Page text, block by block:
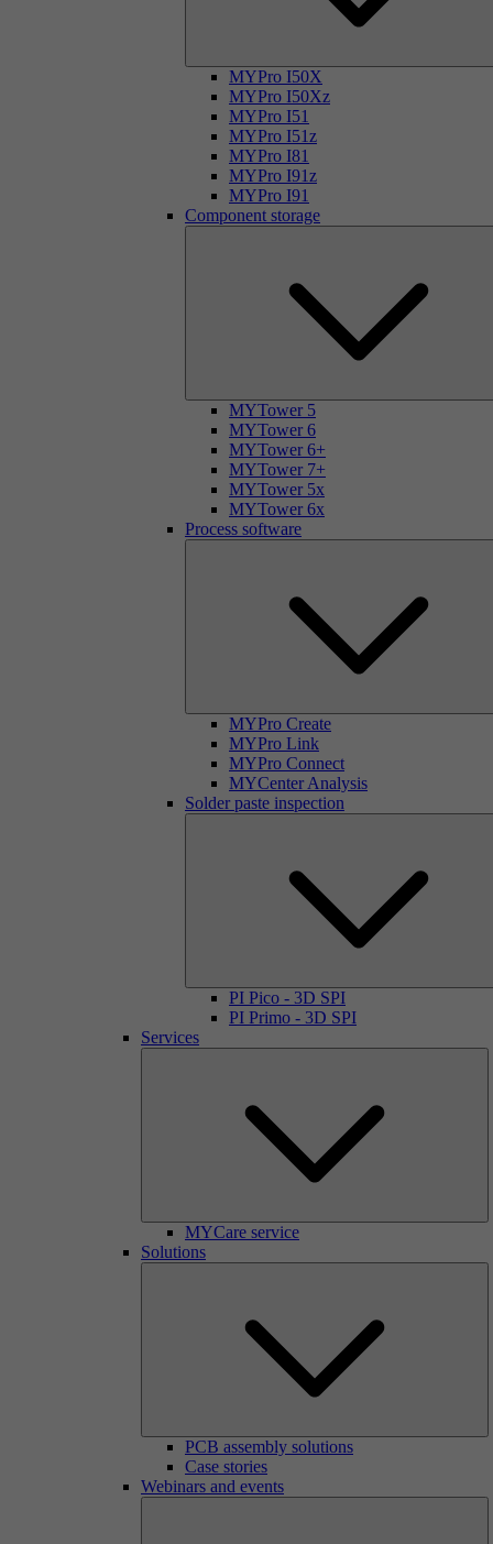
MYPro I50X
MYPro I50Xz
MYPro I51
MYPro I51z
MYPro I81
MYPro I91z
MYPro I91
Component storage
MYTower 5
MYTower 6
MYTower 6+
MYTower 7+
MYTower 5x
MYTower 6x
Process software
MYPro Create
MYPro Link
MYPro Connect
MYCenter Analysis
Solder paste inspection
PI Pico - 3D SPI
PI Primo - 3D SPI
Services
MYCare service
Solutions
PCB assembly solutions
Case stories
Webinars and events